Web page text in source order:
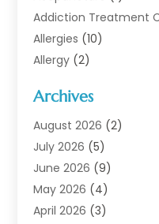
Addiction Treatment
Allergies (10)
Allergy (2)
Animal Health
Animal Hospital(1)
Assisted Living
Assisted Living Facility
Audiologist(6)
Baby Food(1)
Archives
August 2026 (2)
July 2026 (5)
June 2026 (9)
May 2026 (4)
April 2026 (3)